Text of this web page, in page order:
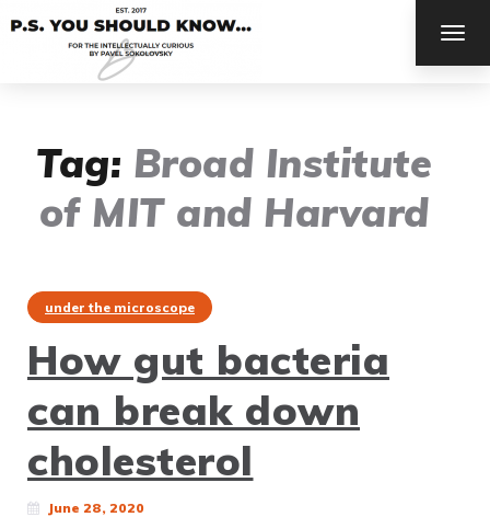
Tag: Broad Institute
of MIT and Harvard
under the microscope
How gut bacteria
can break down
cholesterol
June 28, 2020